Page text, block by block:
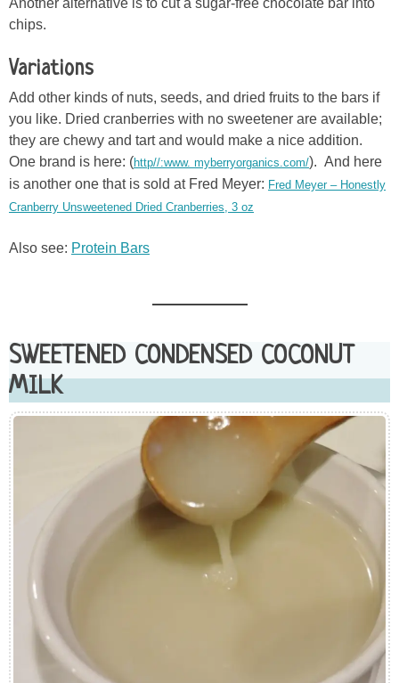
Another alternative is to cut a sugar-free chocolate bar into
chips.
Variations
Add other kinds of nuts, seeds, and dried fruits to the bars if
you like. Dried cranberries with no sweetener are available;
they are chewy and tart and would make a nice addition.
One brand is here: (http//:www. myberryorganics.com/). And here
is another one that is sold at Fred Meyer: Fred Meyer – Honestly
Cranberry Unsweetened Dried Cranberries, 3 oz
Also see: Protein Bars
SWEETENED CONDENSED COCONUT
MILK